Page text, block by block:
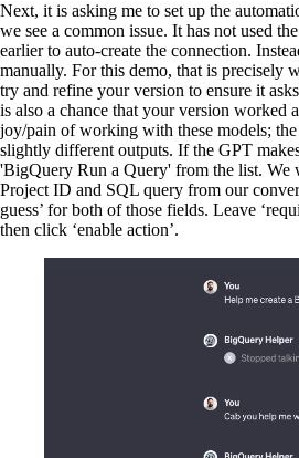
Next, it is asking me to set up the
we see a common issue. It has not used
earlier to auto-create the connection.
manually. For this demo, that is precisely
try and refine your version to ensure it
is also a chance that your version worked
joy/pain of working with these models; the
slightly different outputs. If the GPT
'BigQuery Run a Query' from the list. We
Project ID and SQL query from our
guess’ for both of those fields. Leave
then click ‘enable action’.